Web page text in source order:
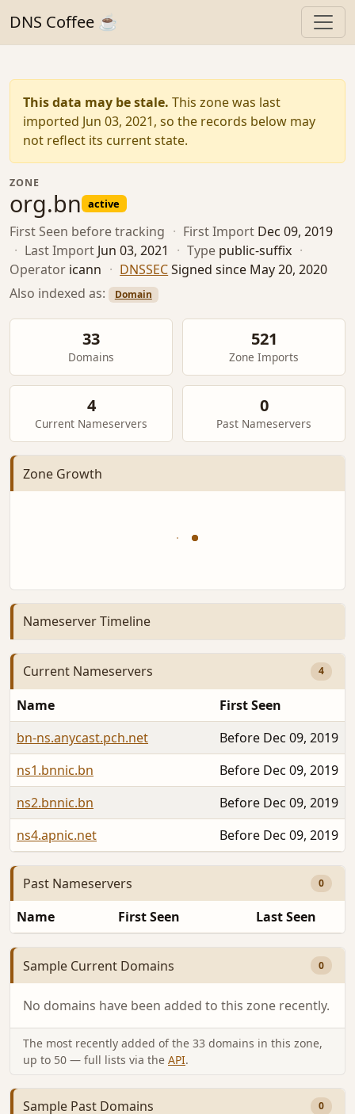
DNS Coffee ☕
This data may be stale. This zone was last
imported Jun 03, 2021, so the records below may
not reflect its current state.
ZONE
org.bn active
First Seen before tracking · First Import Dec 09, 2019
· Last Import Jun 03, 2021 · Type public-suffix ·
Operator icann · DNSSECSigned since May 20, 2020
Also indexed as:
Domain
33
Domains
521
Zone Imports
4
Current Nameservers
0
Past Nameservers
Zone Growth
Nameserver Timeline
Current Nameservers 4
Name
First Seen
bn-ns.anycast.pch.net
Before Dec 09, 2019
ns1.bnnic.bn
Before Dec 09, 2019
ns2.bnnic.bn
Before Dec 09, 2019
ns4.apnic.net
Before Dec 09, 2019
Past Nameservers 0
Name First Seen Last Seen
Sample Current Domains 0
No domains have been added to this zone recently.
The most recently added of the 33 domains in this zone,
up to 50 — full lists via the API.
Sample Past Domains 0